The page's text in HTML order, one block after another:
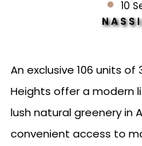
10
An exclusive 106 units
Heights offer a modern
lush natural greenery in
convenient access to